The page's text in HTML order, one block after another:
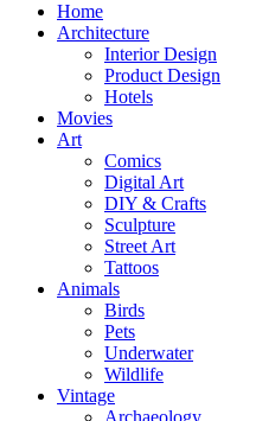
Home
Architecture
Interior Design
Product Design
Hotels
Movies
Art
Comics
Digital Art
DIY & Crafts
Sculpture
Street Art
Tattoos
Animals
Birds
Pets
Underwater
Wildlife
Vintage
Archaeology